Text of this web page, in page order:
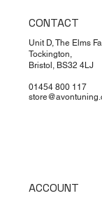
CONTACT
Unit D, The Elms
Tockington,
Bristol, BS32 4LJ
01454 800 117
ACCOUNT